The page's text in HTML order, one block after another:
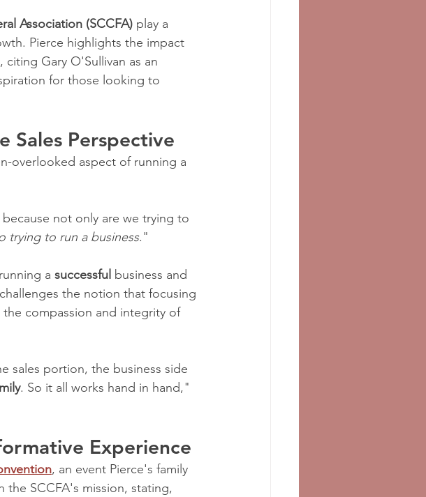
Association (SCCFA) play a
Pierce highlights the impact
Gary O'Sullivan as an
for those looking to
Sales Perspective
overlooked aspect of running a
not only are we trying to
trying to run a business."
a successful business and
the notion that focusing
compassion and integrity of
sales portion, the business side
. So it all works hand in hand,"
Experience
, an event Pierce's family
SCCFA's mission, stating,